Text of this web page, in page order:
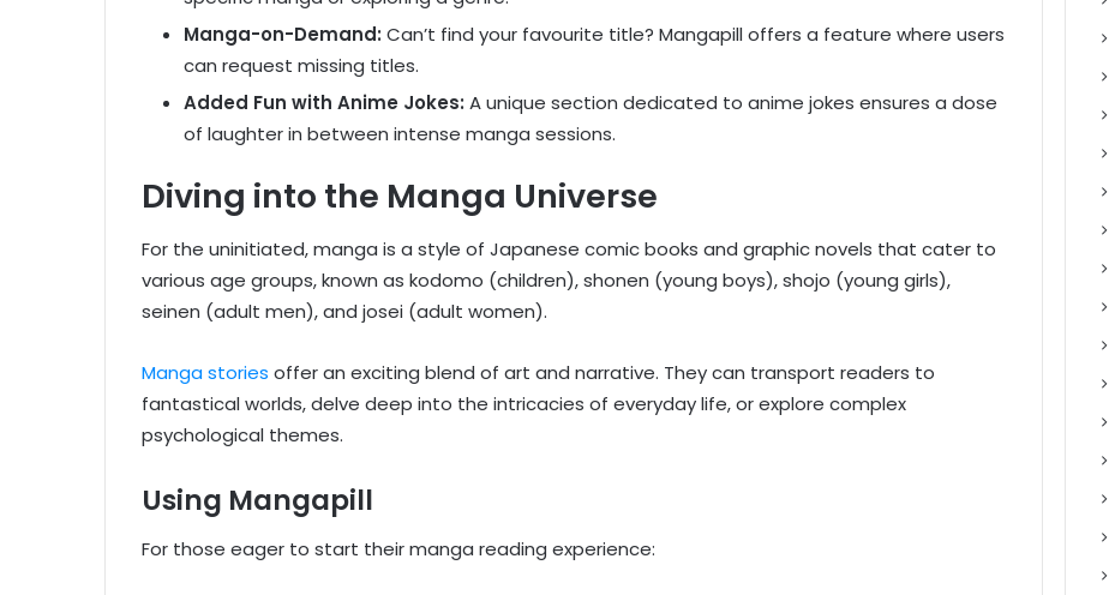
Manga-on-Demand: Can’t find your favourite title? Mangapill offers a feature where users
can request missing titles.
Added Fun with Anime Jokes: A unique section dedicated to anime jokes ensures a dose
of laughter in between intense manga sessions.
Diving into the Manga Universe
For the uninitiated, manga is a style of Japanese comic books and graphic novels that cater to
various age groups, known as kodomo (children), shonen (young boys), shojo (young girls),
seinen (adult men), and josei (adult women).
Manga stories offer an exciting blend of art and narrative. They can transport readers to
fantastical worlds, delve deep into the intricacies of everyday life, or explore complex
psychological themes.
Using Mangapill
For those eager to start their manga reading experience: